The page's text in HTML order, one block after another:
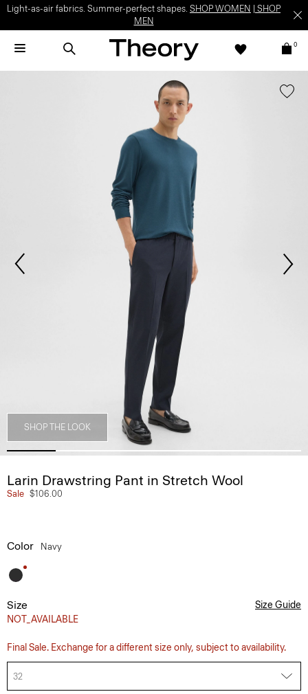
Light-as-air fabrics. Summer-perfect shapes. SHOP WOMEN
SHOP
MEN
0
SHOP THE LOOK
Larin Drawstring Pant in Stretch Wool
Sale $106.00
Color Navy
Size
NOT_AVAILABLE
Size Guide
Final Sale. Exchange for a different size only, subject to availability.
32